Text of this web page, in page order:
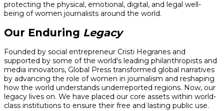
protecting the physical, emotional, digital, and legal well-
being of women journalists around the world.
Our Enduring Legacy
Founded by social entrepreneur Cristi Hegranes and
supported by some of the world's leading philanthropists and
media innovators, Global Press transformed global narratives
by advancing the role of women in journalism and reshaping
how the world understands underreported regions. Now, our
legacy lives on. We have placed our core assets within world-
class institutions to ensure their free and lasting public use.